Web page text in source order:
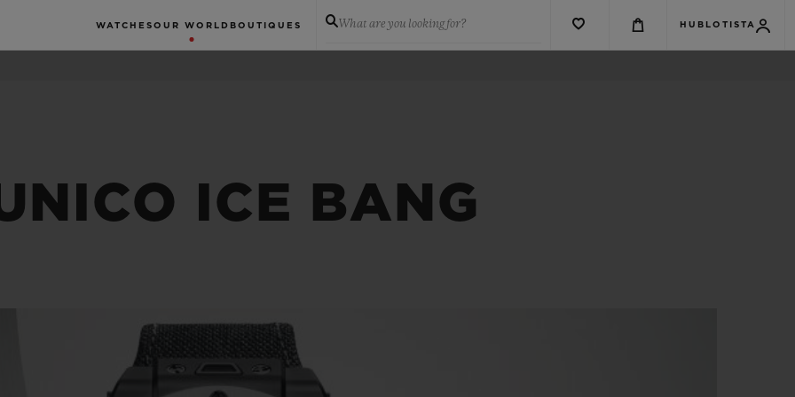
WATCHES OUR WORLD BOUTIQUES What are you looking for? HUBLOTISTA
ICE BANG